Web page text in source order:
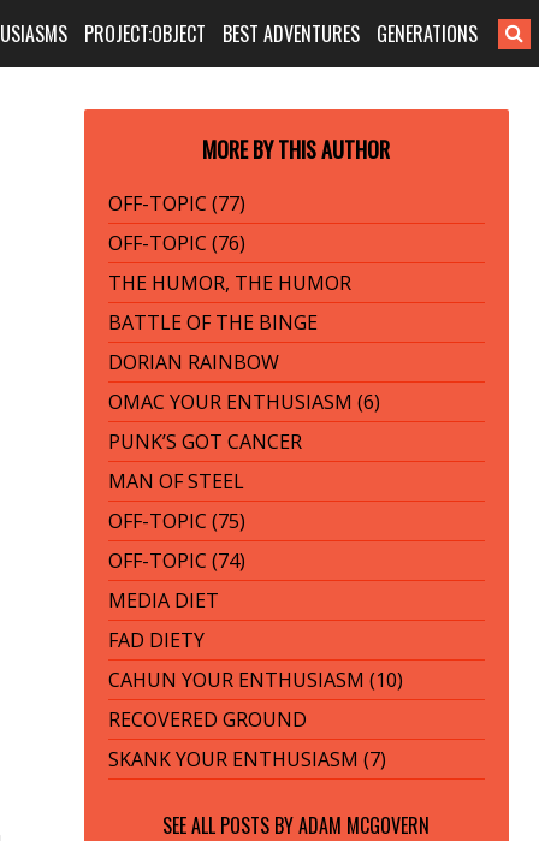
PROJECT:OBJECT BEST ADVENTURES GENERATIONS
MORE BY THIS AUTHOR
OFF-TOPIC (77)
OFF-TOPIC (76)
THE HUMOR, THE HUMOR
BATTLE OF THE BINGE
DORIAN RAINBOW
OMAC YOUR ENTHUSIASM (6)
PUNK’S GOT CANCER
MAN OF STEEL
OFF-TOPIC (75)
OFF-TOPIC (74)
MEDIA DIET
FAD DIETY
CAHUN YOUR ENTHUSIASM (10)
RECOVERED GROUND
SKANK YOUR ENTHUSIASM (7)
SEE ALL POSTS BYADAM MCGOVERN